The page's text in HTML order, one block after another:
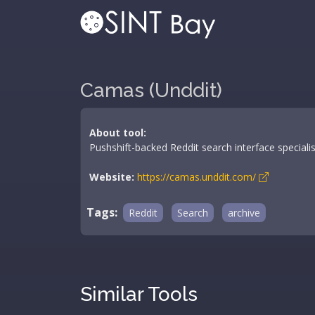
Camas (Unddit)
About tool:
Pushshift-backed Reddit search interface
Website: https://camas.unddit.com/
Tags: Reddit Search archive
Similar Tools